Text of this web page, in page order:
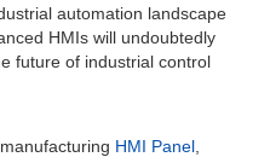
automation landscape
HMIs will undoubtedly
future of industrial control
HMI Panel